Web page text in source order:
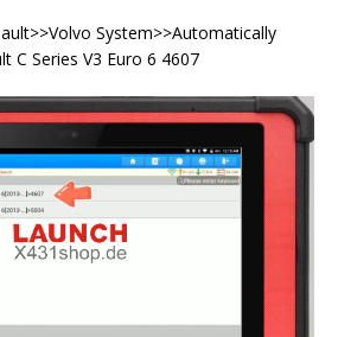
System>>Automatically
C Series V3 Euro 6 4607